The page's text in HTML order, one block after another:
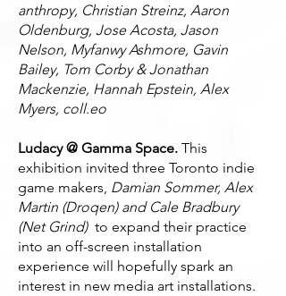
anthropy, Christian Streinz, Aaron
Oldenburg, Jose Acosta, Jason
Nelson, Myfanwy Ashmore, Gavin
Bailey, Tom Corby & Jonathan
Mackenzie, Hannah Epstein, Alex
Myers, coll.eo
Ludacy @ Gamma Space. This
exhibition invited three Toronto indie
game makers, Damian Sommer, Alex
Martin (Droqen) and Cale Bradbury
(Net Grind)to expand their practice
into an off-screen installation
experience will hopefully spark an
interest in new media art installations.